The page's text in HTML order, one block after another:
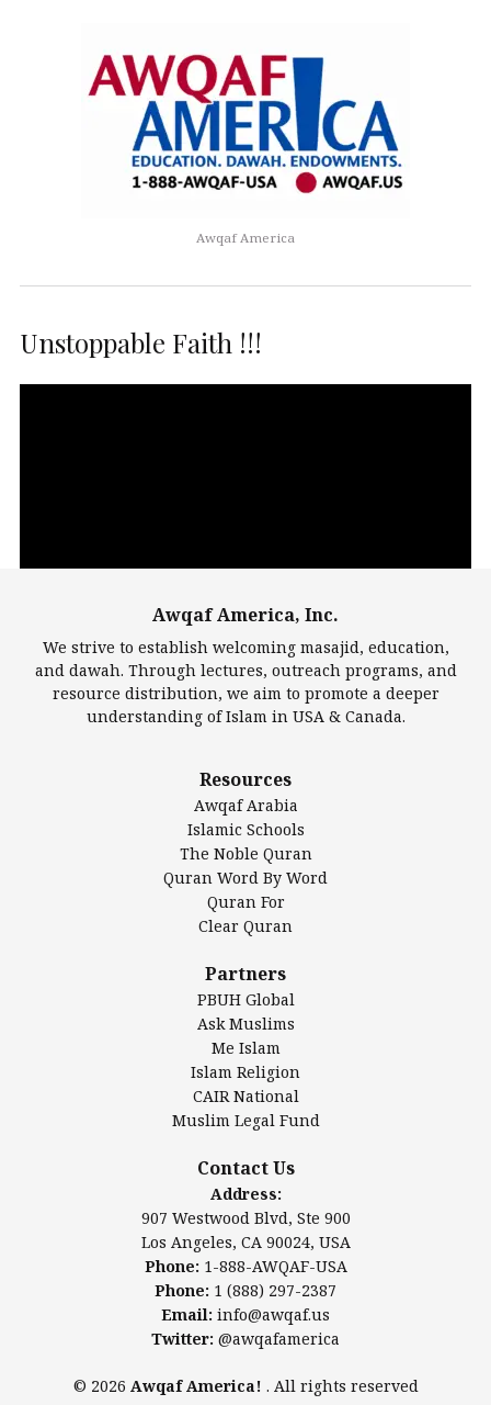
Awqaf America
Unstoppable Faith !!!
Largest Mosques
DarusSalam Foundation
Islamic Center of America*
Islamic Association of Greater Detroit (IAGD)
Mosque Foundation
Authentic Ilm Mission (AIM)
Salahuddin Future Academy (SAFA)
Awqaf America, Inc
Los Angeles, CA 90024, USA
www.awqaf.us
Phone: 1-888-AWQAF-USA
Phone: +1-888-297-2387
office@awqaf.us
@awqafamerica
Awqaf America, Inc.
We strive to establish welcoming masajid, education,
and dawah. Through lectures, outreach programs, and
resource distribution, we aim to promote a deeper
understanding of Islam in USA & Canada.
Resources
Awqaf Arabia
Islamic Schools
The Noble Quran
Quran Word By Word
Quran For
Clear Quran
Partners
PBUH Global
Ask Muslims
Me Islam
Islam Religion
CAIR National
Muslim Legal Fund
Contact Us
Address:
907 Westwood Blvd, Ste 900
Los Angeles, CA 90024, USA
Phone: 1-888-AWQAF-USA
Phone: 1 (888) 297-2387
Email: info@awqaf.us
Twitter: @awqafamerica
© 2026 Awqaf America! . All rights reserved